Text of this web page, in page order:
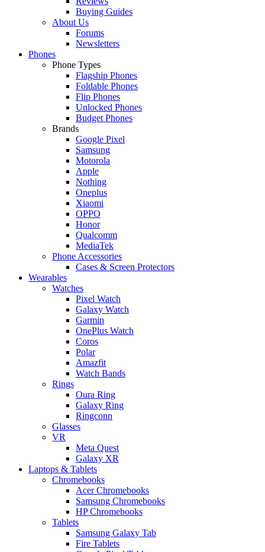
Buying Guides
About Us
Forums
Newsletters
Phones
Phone Types
Flagship Phones
Foldable Phones
Flip Phones
Unlocked Phones
Budget Phones
Brands
Google Pixel
Samsung
Motorola
Apple
Nothing
Oneplus
Xiaomi
OPPO
Honor
Qualcomm
MediaTek
Phone Accessories
Cases & Screen Protectors
Wearables
Watches
Pixel Watch
Galaxy Watch
Garmin
OnePlus Watch
Coros
Polar
Amazfit
Watch Bands
Rings
Oura Ring
Galaxy Ring
Ringconn
Glasses
VR
Meta Quest
Galaxy XR
Laptops & Tablets
Chromebooks
Acer Chromebooks
Samsung Chromebooks
HP Chromebooks
Tablets
Samsung Galaxy Tab
Fire Tablets